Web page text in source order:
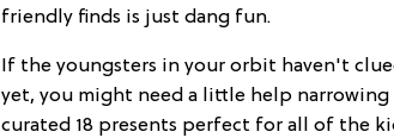
friendly finds is just dang fun.
If the youngsters in your orbit haven't
yet, you might need a little help
curated 18 presents perfect for all of the